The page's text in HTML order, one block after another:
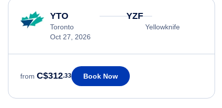
YTO
Toronto
Oct 27, 2026
YZF
Yellowknife
from C$312.33 Book Now